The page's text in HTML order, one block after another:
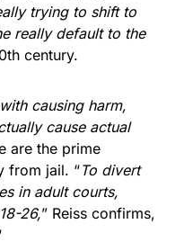
trying to shift to
really default to the
century.
causing harm,
cause actual
are the prime
from jail. “To divert
in adult courts,
26,” Reiss confirms,